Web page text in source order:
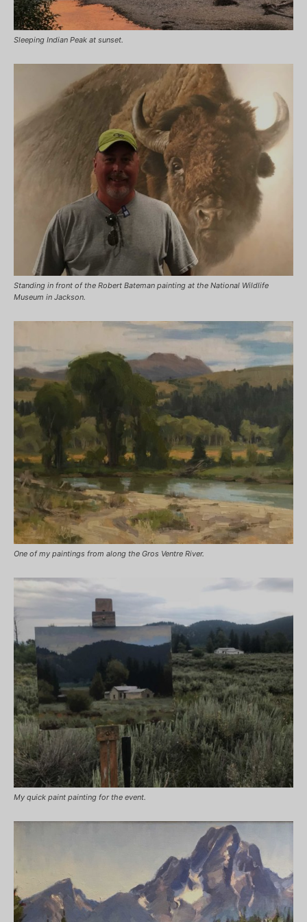
Sleeping Indian Peak at sunset.
Standing in front of the Robert Bateman painting at the National Wildlife
Museum in Jackson.
One of my paintings from along the Gros Ventre River.
My quick paint painting for the event.